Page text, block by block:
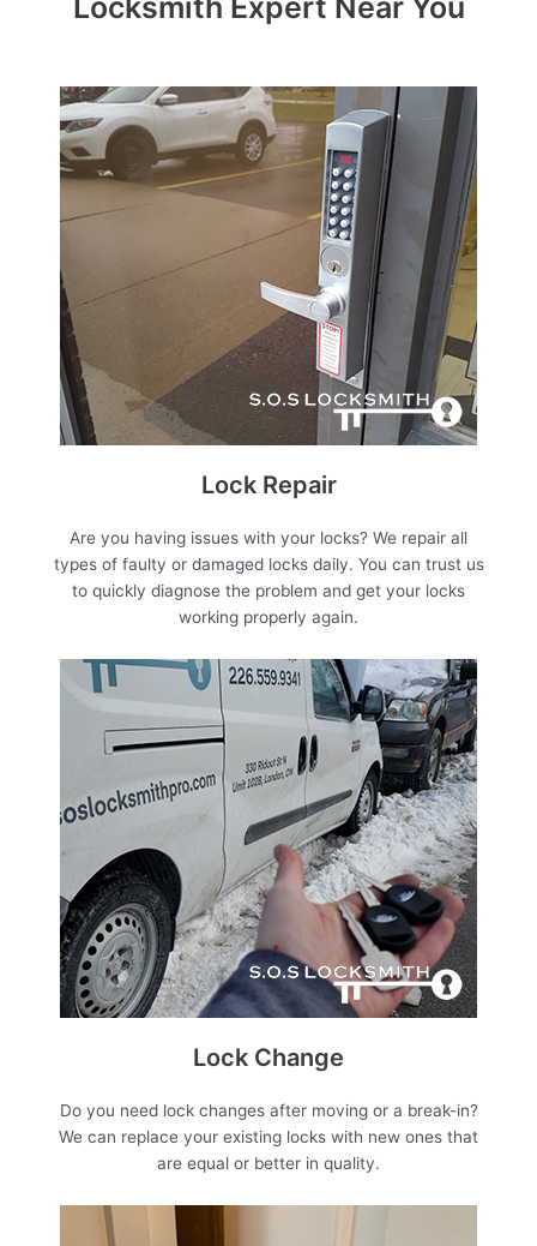
Lock Repair
Are you having issues with your locks? We repair all
types of faulty or damaged locks daily. You can trust us
to quickly diagnose the problem and get your locks
working properly again.
Lock Change
Do you need lock changes after moving or a break-in?
We can replace your existing locks with new ones that
are equal or better in quality.